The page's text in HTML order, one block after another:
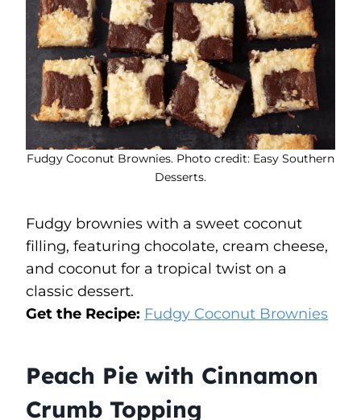
Fudgy Coconut Brownies. Photo credit: Easy Southern
Desserts.
Fudgy brownies with a sweet coconut
filling, featuring chocolate, cream cheese,
and coconut for a tropical twist on a
classic dessert.
Get the Recipe: Fudgy Coconut Brownies
Peach Pie with Cinnamon
Crumb Topping